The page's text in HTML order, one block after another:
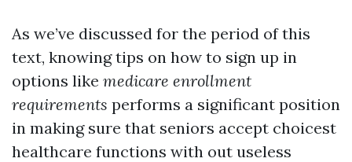
As we’ve discussed for the period of this
text, knowing tips on how to sign up in
options like medicare enrollment
requirements performs a significant position
in making sure that seniors accept choicest
healthcare functions with out useless